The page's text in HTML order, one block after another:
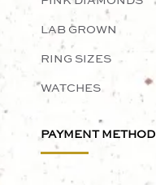
LAB GROWN
RING SIZES
WATCHES
PAYMENT METHOD